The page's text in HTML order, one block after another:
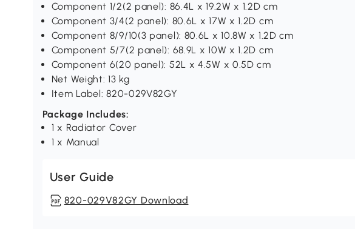
Component 1/2(2 panel): 86.4L x 19.2W x 1.2D cm
Component 3/4(2 panel): 80.6L x 17W x 1.2D cm
Component 8/9/10(3 panel): 80.6L x 10.8W x 1.2D cm
Component 5/7(2 panel): 68.9L x 10W x 1.2D cm
Component 6(20 panel): 52L x 4.5W x 0.5D cm
Net Weight: 13 kg
Item Label: 820-029V82GY
Package Includes:
1 x Radiator Cover
1 x Manual
User Guide
820-029V82GY Download